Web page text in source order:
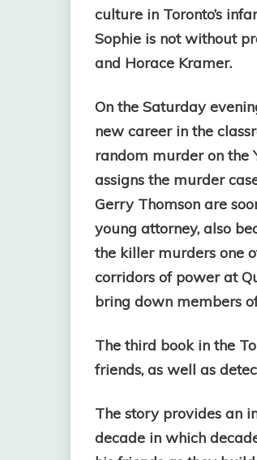
culture in Toronto’s
Sophie is not without
and Horace Kramer.
On the Saturday
new career in the
random murder on the
assigns the murder
Gerry Thomson are
young attorney, also
the killer murders one
corridors of power at
bring down members
The third book in the
friends, as well as
The story provides an
decade in which